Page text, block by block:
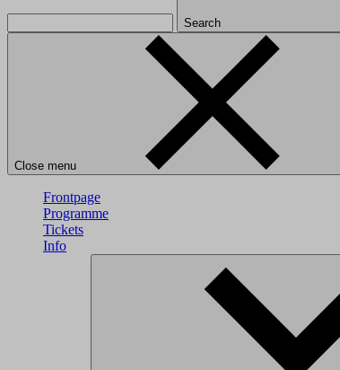
Search
Close menu
Frontpage
Programme
Tickets
Info